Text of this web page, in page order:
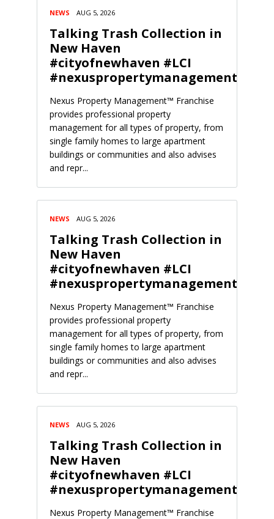
NEWS AUG 5, 2026
Talking Trash Collection in
New Haven
#cityofnewhaven #LCI
#nexuspropertymanagement
Nexus Property Management™ Franchise
provides professional property
management for all types of property, from
single family homes to large apartment
buildings or communities and also advises
and repr...
NEWS AUG 5, 2026
Talking Trash Collection in
New Haven
#cityofnewhaven #LCI
#nexuspropertymanagement
Nexus Property Management™ Franchise
provides professional property
management for all types of property, from
single family homes to large apartment
buildings or communities and also advises
and repr...
NEWS AUG 5, 2026
Talking Trash Collection in
New Haven
#cityofnewhaven #LCI
#nexuspropertymanagement
Nexus Property Management™ Franchise